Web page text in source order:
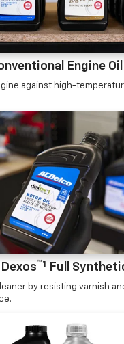
Engine Oil
against high-
™1 Full
by resisting varnish